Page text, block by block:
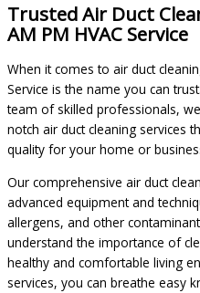
Trusted Air Duct
AM PM HVAC Service
When it comes to air duct
Service is the name you can
team of skilled professionals,
notch air duct cleaning services
quality for your home or
Our comprehensive air duct
advanced equipment and
allergens, and other
understand the importance of
healthy and comfortable living
services, you can breathe easy